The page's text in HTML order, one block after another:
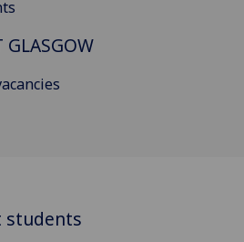
GLASGOW
students